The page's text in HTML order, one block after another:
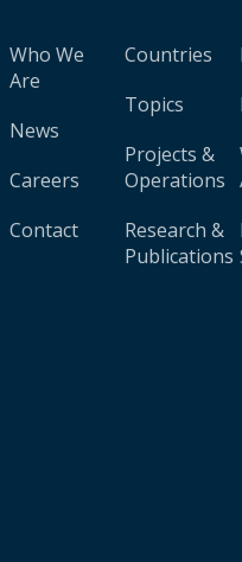
Who We
Are
News
Careers
Contact
Countries
Topics
Projects &
Operations
Research &
Publications